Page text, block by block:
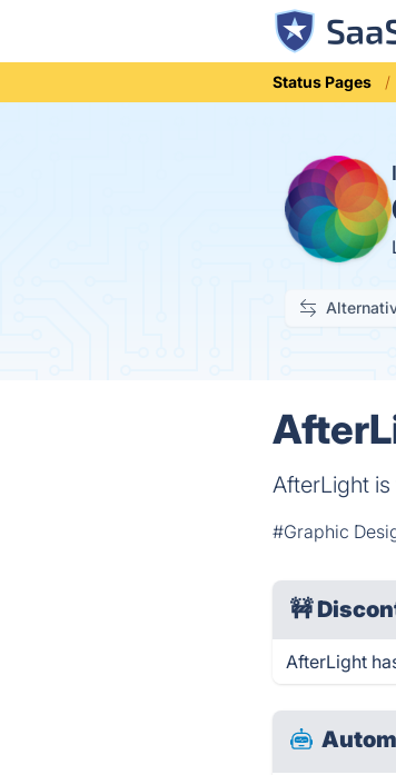
Status Pages
AfterLight
#Graphic
🚧
AfterLight